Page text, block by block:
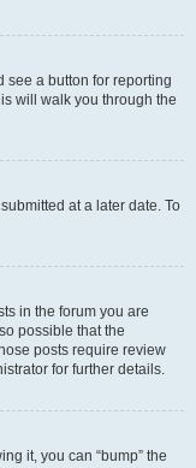
see a button for reporting
will walk you through the
at a later date. To
in the forum you are
possible that the
posts require review
for further details.
it, you can “bump” the